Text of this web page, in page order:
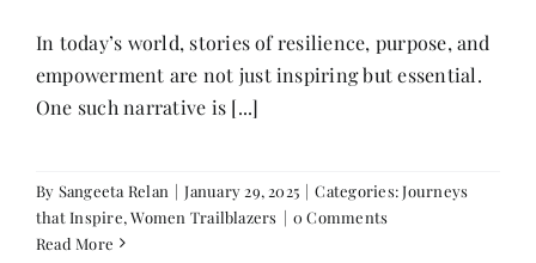
In today’s world, stories of resilience, purpose, and
empowerment are not just inspiring but essential.
One such narrative is [...]
By Sangeeta Relan | January 29, 2025 | Categories: Journeys
that Inspire,Women Trailblazers | 0 Comments
Read More